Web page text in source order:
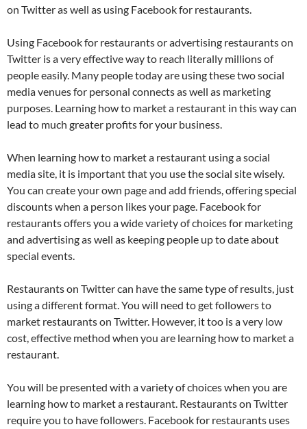
on Twitter as well as using Facebook for restaurants.
Using Facebook for restaurants or advertising restaurants on
Twitter is a very effective way to reach literally millions of
people easily. Many people today are using these two social
media venues for personal connects as well as marketing
purposes. Learning how to market a restaurant in this way can
lead to much greater profits for your business.
When learning how to market a restaurant using a social
media site, it is important that you use the social site wisely.
You can create your own page and add friends, offering special
discounts when a person likes your page. Facebook for
restaurants offers you a wide variety of choices for marketing
and advertising as well as keeping people up to date about
special events.
Restaurants on Twitter can have the same type of results, just
using a different format. You will need to get followers to
market restaurants on Twitter. However, it too is a very low
cost, effective method when you are learning how to market a
restaurant.
You will be presented with a variety of choices when you are
learning how to market a restaurant. Restaurants on Twitter
require you to have followers. Facebook for restaurants uses